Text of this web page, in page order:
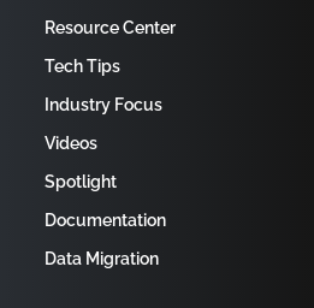
Resource Center
Tech Tips
Industry Focus
Videos
Spotlight
Documentation
Data Migration